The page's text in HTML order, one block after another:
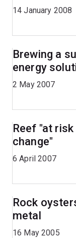
14 January 2008
Brewing a
energy
2 May 2007
Reef "at
change"
6 April 2007
Rock
metal
16 May 2005